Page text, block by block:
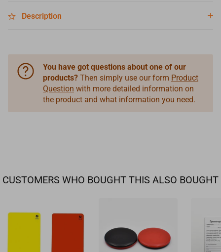
Description
You have got questions about one of our
products? Then simply use our form Product
Question with more detailed information on
the product and what information you need.
CUSTOMERS WHO BOUGHT THIS ALSO BOUGHT